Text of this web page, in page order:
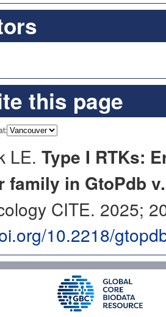
this page
LE. Type I RTKs:
family in GtoPdb
CITE. 2025;
10.2218/